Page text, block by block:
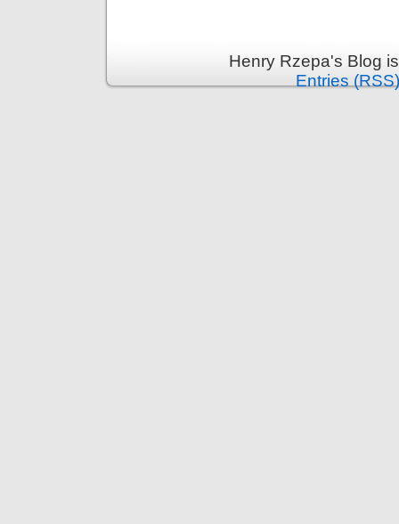
Henry Rzepa's Blog
Entries (RSS)